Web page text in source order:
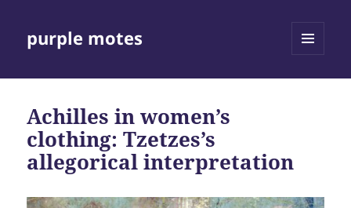
purple motes
Achilles in women’s
clothing: Tzetzes’s
allegorical interpretation